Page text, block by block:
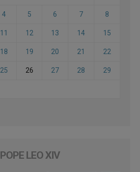
4 5 6 7 8
11 12 13 14 15
18 19 20 21 22
25 26 27 28 29
POPE LEO XIV